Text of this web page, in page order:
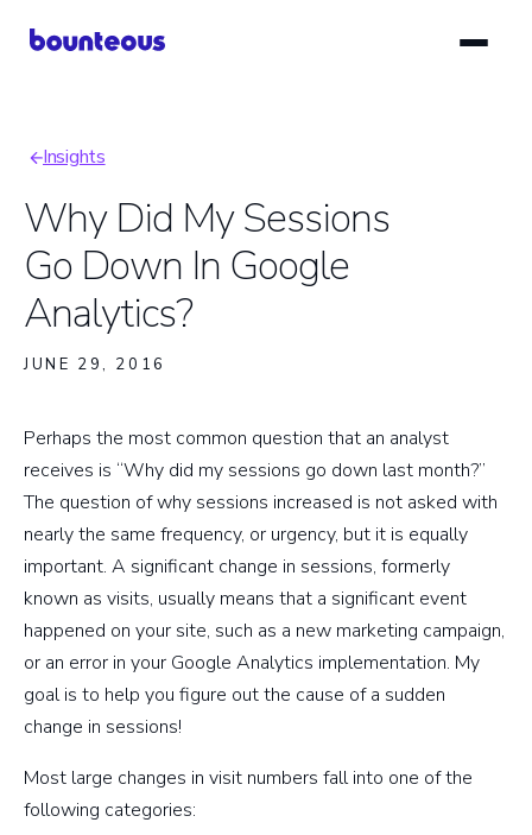
Breadcrumb
Insights
Why Did My Sessions
Go Down In Google
Analytics?
JUNE 29, 2016
Perhaps the most common question that an analyst
receives is “Why did my sessions go down last month?”
The question of why sessions increased is not asked with
nearly the same frequency, or urgency, but it is equally
important. A significant change in sessions, formerly
known as visits, usually means that a significant event
happened on your site, such as a new marketing campaign,
or an error in your Google Analytics implementation. My
goal is to help you figure out the cause of a sudden
change in sessions!
Most large changes in visit numbers fall into one of the
following categories: